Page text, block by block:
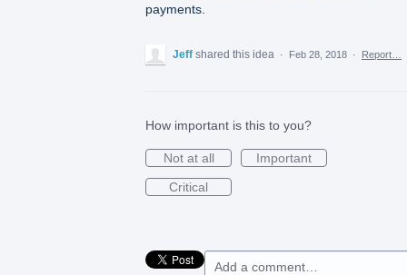
payments.
Jeff shared this idea · Feb 28, 2018 · Report…
How important is this to you?
Not at all
Important
Critical
Add a comment…